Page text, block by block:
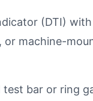
(DTI) with
or machine-
test bar or ring